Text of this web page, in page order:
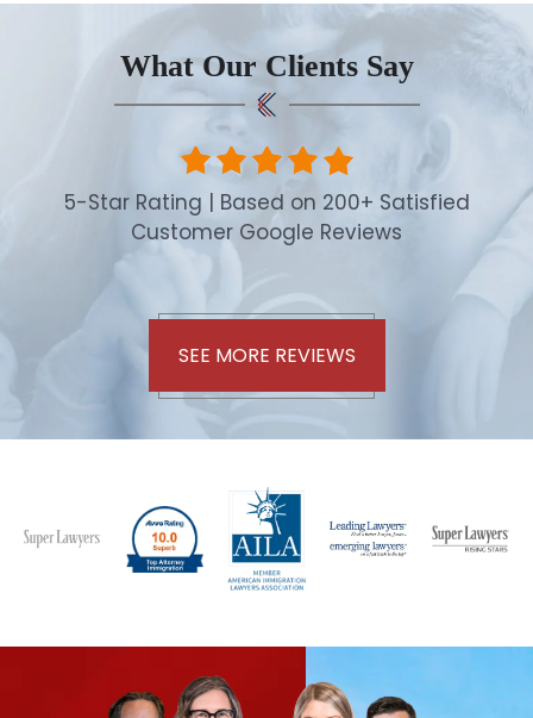
What Our Clients Say
5-Star Rating | Based on 200+ Satisfied
Customer Google Reviews
SEE MORE REVIEWS